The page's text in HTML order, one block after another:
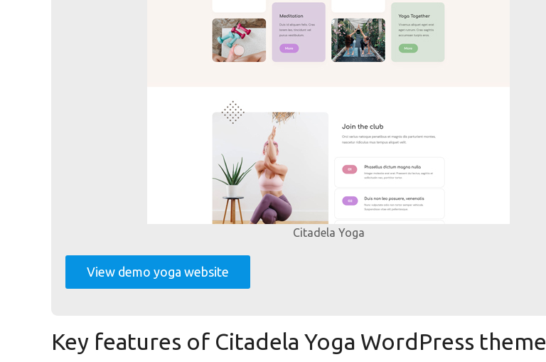
Citadela Yoga
View demo yoga website
Key features of Citadela Yoga WordPress theme